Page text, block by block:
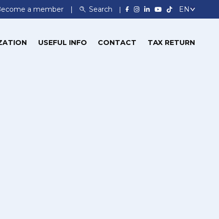
a member Search
USEFUL INFO CONTACT TAX RETURN